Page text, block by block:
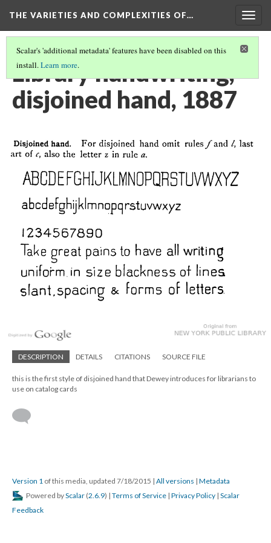
THE VARIETIES AND COMPLEXITIES OF…
Scalar's 'additional metadata' features have been disabled on this
install.Learn more.
Library handwriting,
disjoined hand, 1887
DESCRIPTION DETAILS CITATIONS SOURCE FILE
this is the first style of disjoined hand that Dewey introduces for librarians to
use on catalog cards
Version 1 of this media, updated 7/18/2015 | All versions | Metadata
Powered byScalar (2.6.9) | Terms of Service | Privacy Policy | Scalar
Feedback